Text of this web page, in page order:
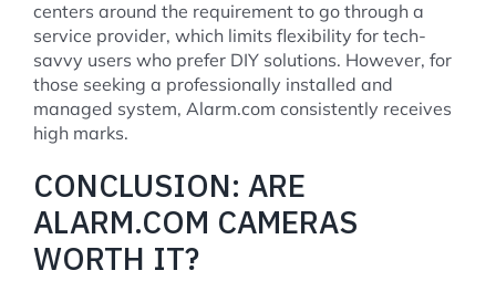
centers around the requirement to go through a
service provider, which limits flexibility for tech-
savvy users who prefer DIY solutions. However, for
those seeking a professionally installed and
managed system, Alarm.com consistently receives
high marks.
CONCLUSION: ARE
ALARM.COM CAMERAS
WORTH IT?